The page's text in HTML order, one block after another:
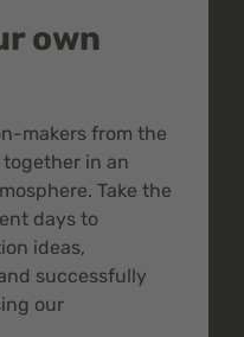
own
makers from the
in an
Take the
days to
ideas,
successfully
our